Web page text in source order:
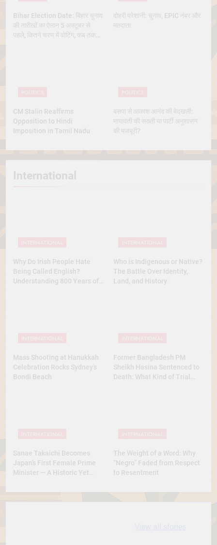
Bihar Election Date: बिहार चुनाव
की तारीखों का ऐलान 5 अक्टूबर से
पहले, कितने चरण में वोटिंग, कब तक
दोहरी परेशानी: चुनाव, EPIC नंबर और
मतदाता
CM Stalin Reaffirms
Opposition to Hindi
Imposition in Tamil Nadu
बसपा से आकाश आनंद की बेदखली:
मायावती की सख्ती या पार्टी अनुशासन
की मजबूरी?
International
Why Do Irish People Hate
Being Called English?
Understanding 800 Years of
Who is Indigenous or Native?
The Battle Over Identity,
Land, and History
Mass Shooting at Hanukkah
Celebration Rocks Sydney’s
Bondi Beach
Former Bangladesh PM
Sheikh Hasina Sentenced to
Death: What Kind of Trial
Sanae Takaichi Becomes
Japan’s First Female Prime
Minister — A Historic Yet
The Weight of a Word: Why
“Negro” Faded from Respect
to Resentment